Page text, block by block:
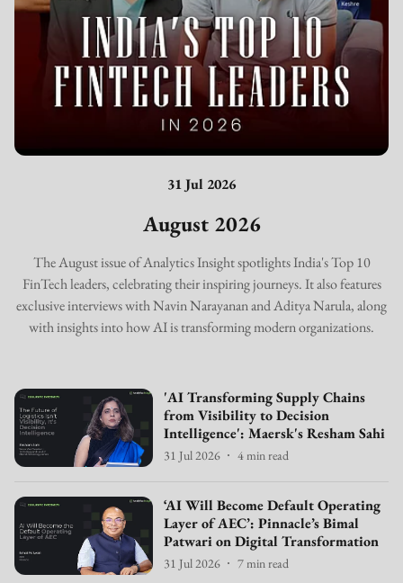
31 Jul 2026
August 2026
The August issue of Analytics Insight spotlights India's Top 10
FinTech leaders, celebrating their inspiring journeys. It also features
exclusive interviews with Navin Narayanan and Aditya Narula, along
with insights into how AI is transforming modern organizations.
'AI Transforming Supply Chains
from Visibility to Decision
Intelligence': Maersk's Resham Sahi
31 Jul 2026 4min read
‘AI Will Become Default Operating
Layer of AEC’: Pinnacle’s Bimal
Patwari on Digital Transformation
31 Jul 2026 7min read